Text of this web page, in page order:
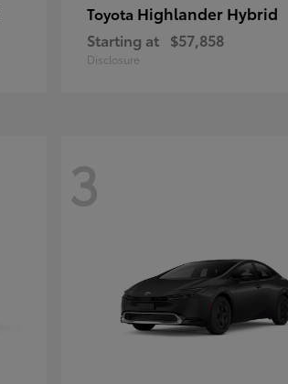
Toyota Highlander Hybrid
Starting at $57,858
Disclosure
3